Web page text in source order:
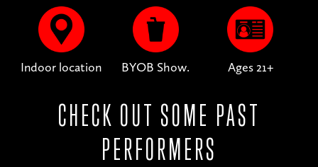
Indoor location BYOB Show. Ages 21+
CHECK OUT SOME PAST
PERFORMERS